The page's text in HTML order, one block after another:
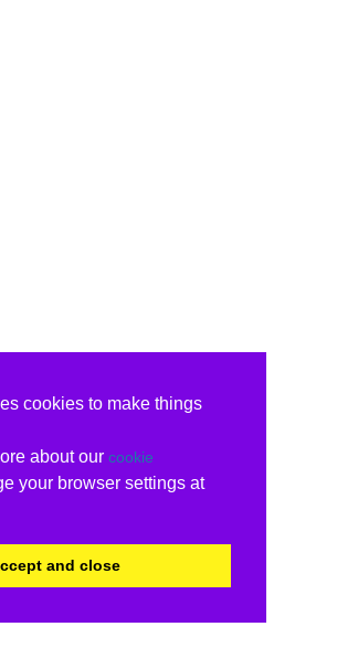
cookies to make things
about our cookie
your browser settings at
and close